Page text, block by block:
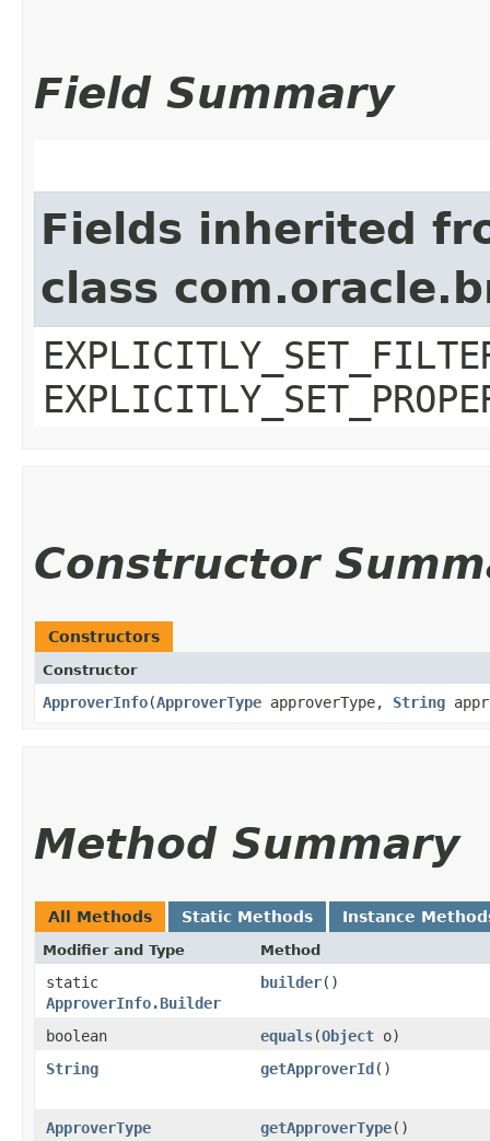
Field Summary
Fields inherited
class
Constructor
Constructors
Constructor
ApproverInfo​(ApproverType approverType, String
Method Summary
All Methods Static Methods Instance
Modifier and Type Method
static
ApproverInfo.Builder
builder()
boolean equals​(Object o)
String
getApproverId()
ApproverType getApproverType()